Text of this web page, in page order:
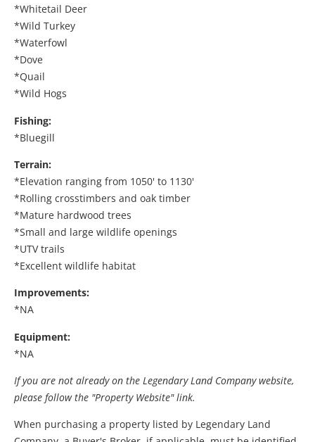
*Whitetail Deer
*Wild Turkey
*Waterfowl
*Dove
*Quail
*Wild Hogs
Fishing:
*Bluegill
Terrain:
*Elevation ranging from 1050' to 1130'
*Rolling crosstimbers and oak timber
*Mature hardwood trees
*Small and large wildlife openings
*UTV trails
*Excellent wildlife habitat
Improvements:
*NA
Equipment:
*NA
If you are not already on the Legendary Land Company website,
please follow the "Property Website" link.
When purchasing a property listed by Legendary Land